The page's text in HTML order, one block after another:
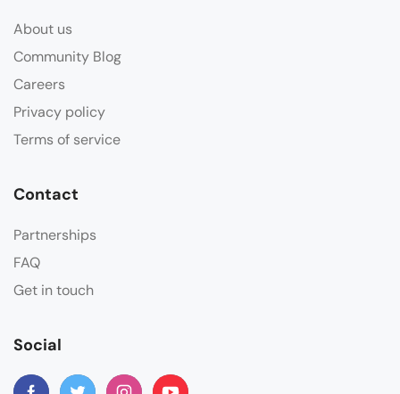
About us
Community Blog
Careers
Privacy policy
Terms of service
Contact
Partnerships
FAQ
Get in touch
Social